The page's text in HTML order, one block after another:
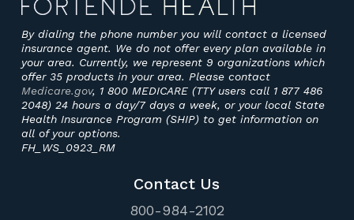
By dialing the phone number you will contact a licensed
insurance agent. We do not offer every plan available in
your area. Currently, we represent 9 organizations which
offer 35 products in your area. Please contact
Medicare.gov, 1 800 MEDICARE (TTY users call 1 877 486
2048) 24 hours a day/7 days a week, or your local State
Health Insurance Program (SHIP) to get information on
all of your options.
FH_WS_0923_RM
Contact Us
800-984-2102